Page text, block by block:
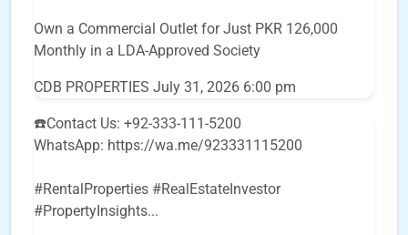
Own a Commercial Outlet for Just PKR 126,000
Monthly in a LDA-Approved Society
CDB PROPERTIES July 31, 2026 6:00 pm
☎️Contact Us: +92-333-111-5200
WhatsApp: https://wa.me/923331115200
#RentalProperties #RealEstateInvestor
#PropertyInsights...